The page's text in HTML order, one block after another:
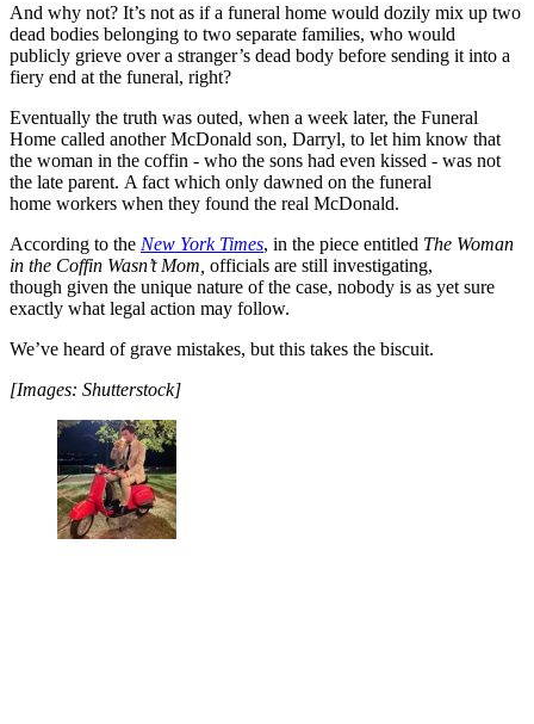
And why not? It’s not as if a funeral home would dozily mix up two
dead bodies belonging to two separate families, who would
publicly grieve over a stranger’s dead body before sending it into a
fiery end at the funeral, right?
Eventually the truth was outed, when a week later, the Funeral
Home called another McDonald son, Darryl, to let him know that
the woman in the coffin - who the sons had even kissed - was not
the late parent. A fact which only dawned on the funeral
home workers when they found the real McDonald.
According to the New York Times, in the piece entitled The Woman
in the Coffin Wasn’t Mom, officials are still investigating,
though given the unique nature of the case, nobody is as yet sure
exactly what legal action may follow.
We’ve heard of grave mistakes, but this takes the biscuit.
[Images: Shutterstock]